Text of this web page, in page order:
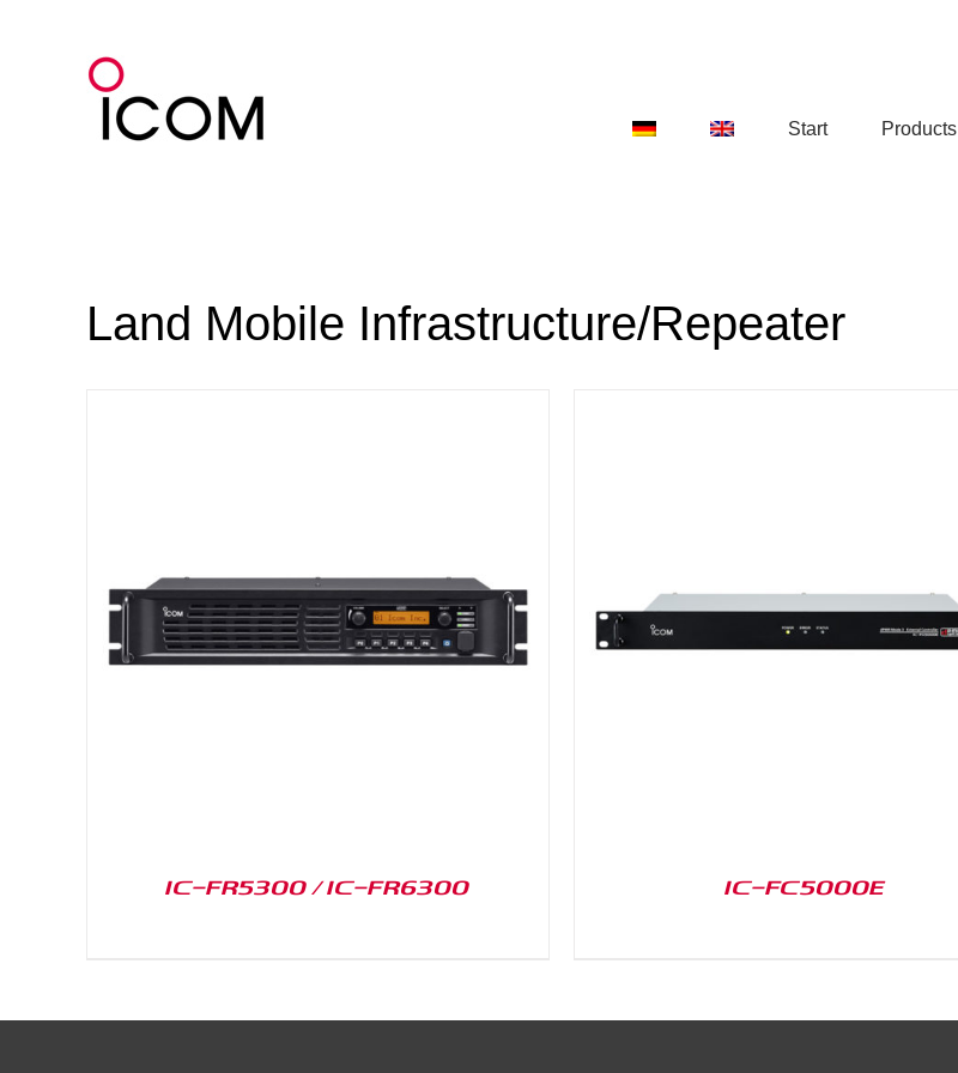
Start Products
Land Mobile Infrastructure/Repeater
IC-FR5300 / IC-FR6300
DETAILS
IC-FC5000E